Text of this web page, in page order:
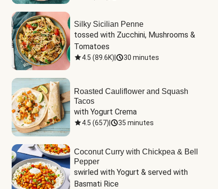
Silky Sicilian Penne
tossed with Zucchini, Mushrooms &
Tomatoes
4.5 (89.6K) 30 minutes
Roasted Cauliflower and Squash
Tacos
with Yogurt Crema
4.5 (657) 35 minutes
Coconut Curry with Chickpea & Bell
Pepper
swirled with Yogurt & served with
Basmati Rice